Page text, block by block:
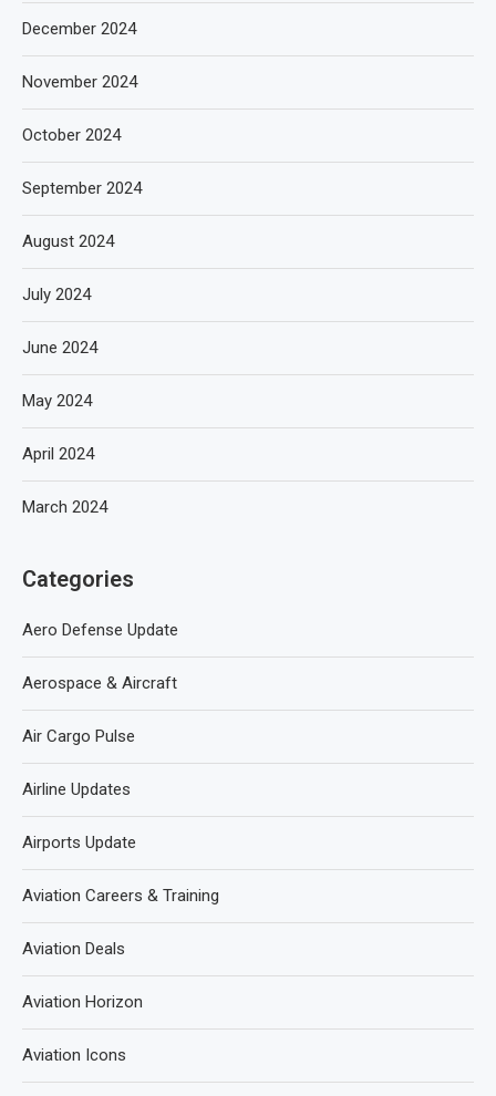
December 2024
November 2024
October 2024
September 2024
August 2024
July 2024
June 2024
May 2024
April 2024
March 2024
Categories
Aero Defense Update
Aerospace & Aircraft
Air Cargo Pulse
Airline Updates
Airports Update
Aviation Careers & Training
Aviation Deals
Aviation Horizon
Aviation Icons